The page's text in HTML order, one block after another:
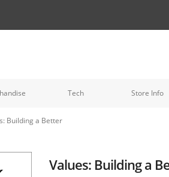
Tech Store Info
Building a Better
Values: Building a